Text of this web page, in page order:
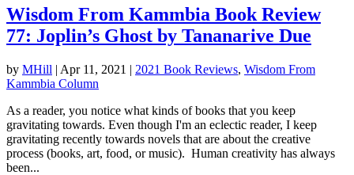
Wisdom From Kammbia Book Review
77: Joplin’s Ghost by Tananarive Due
by MHill | Apr 11, 2021 | 2021 Book Reviews, Wisdom From
Kammbia Column
As a reader, you notice what kinds of books that you keep
gravitating towards. Even though I'm an eclectic reader, I keep
gravitating recently towards novels that are about the creative
process (books, art, food, or music). Human creativity has always
been...